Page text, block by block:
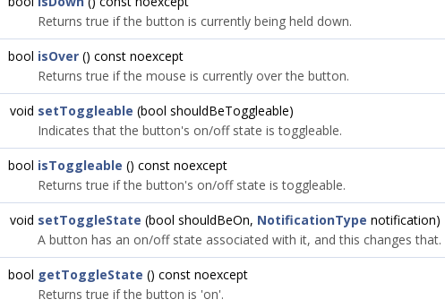
Returns true if the button is currently being held down.
bool isOver () const noexcept
Returns true if the mouse is currently over the button.
void setToggleable (bool shouldBeToggleable)
Indicates that the button's on/off state is toggleable.
bool isToggleable () const noexcept
Returns true if the button's on/off state is toggleable.
void setToggleState (bool shouldBeOn, NotificationType notification)
A button has an on/off state associated with it, and this changes that.
bool getToggleState () const noexcept
Returns true if the button is 'on'.